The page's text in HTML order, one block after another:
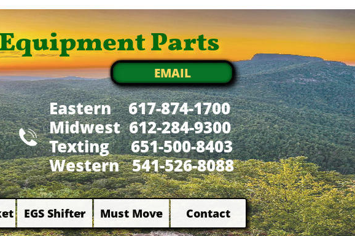
EMAIL
 EGS Shifter
 Must Move
 Contact
Eastern 617-874-1700
Midwest 612-284-9300
​Texting 651-500-8403
Western 541-526-8088

Parts